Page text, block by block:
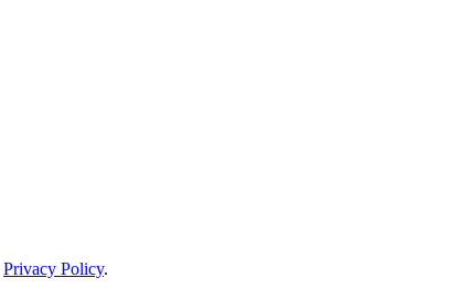
Privacy Policy.